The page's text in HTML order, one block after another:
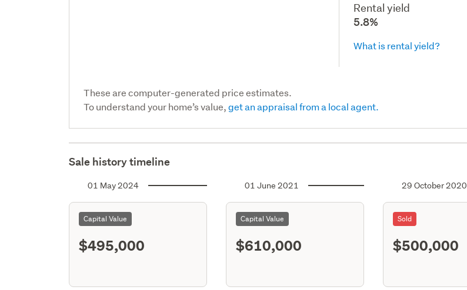
Rental yield
5.8%
What is rental yield?
These are computer-generated price estimates.
To understand your home’s value,get an appraisal from a local agent.
Sale history timeline
01 May 2024
Capital Value
$495,000
01 June 2021
Capital Value
$610,000
29 October 2020
Sold
$500,000